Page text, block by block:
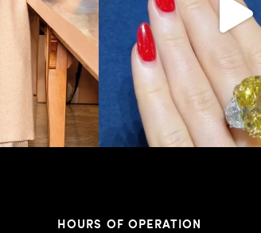
HOURS OF OPERATION